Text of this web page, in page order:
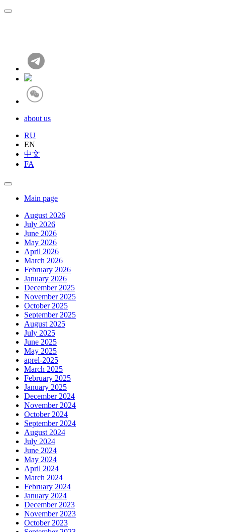
about us
RU
EN
中文
FA
Main page
August 2026
July 2026
June 2026
May 2026
April 2026
March 2026
February 2026
January 2026
December 2025
November 2025
October 2025
September 2025
August 2025
July 2025
June 2025
May 2025
aprel-2025
March 2025
February 2025
January 2025
December 2024
November 2024
October 2024
September 2024
August 2024
July 2024
June 2024
May 2024
April 2024
March 2024
February 2024
January 2024
December 2023
November 2023
October 2023